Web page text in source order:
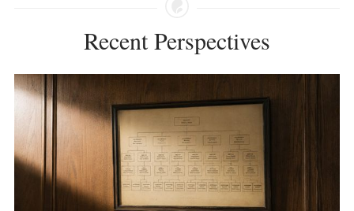
Recent Perspectives